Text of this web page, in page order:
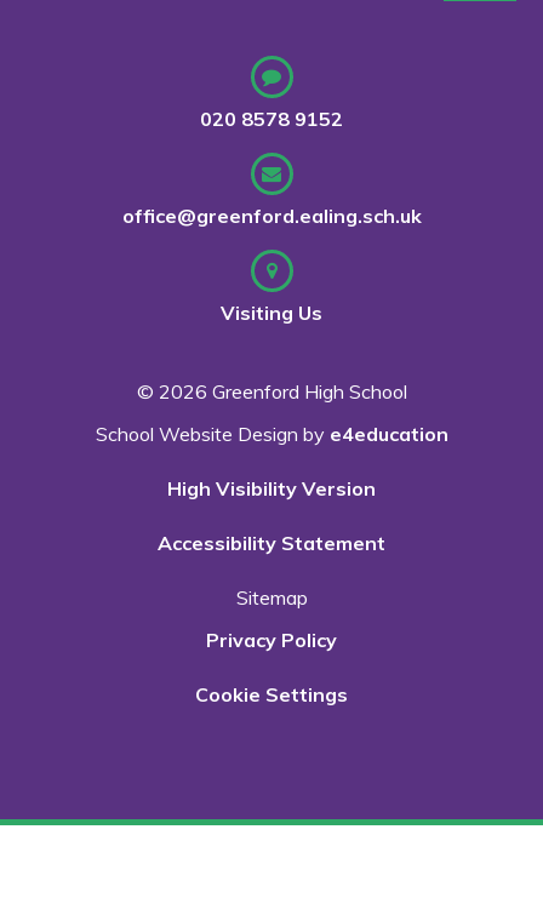
020 8578 9152
office@greenford.ealing.sch.uk
Visiting Us
© 2026 Greenford High School
School Website Design by e4education
High Visibility Version
Accessibility Statement
Sitemap
Privacy Policy
Cookie Settings